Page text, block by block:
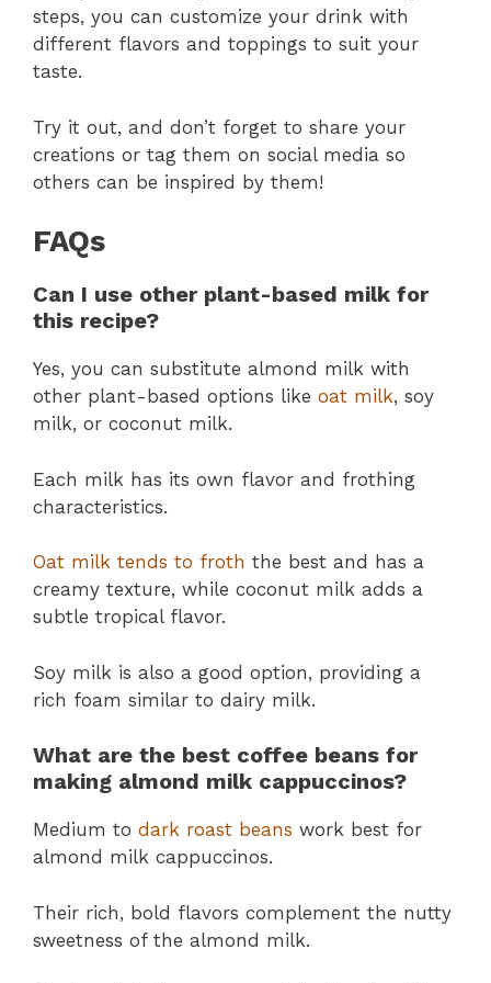
steps, you can customize your drink with
different flavors and toppings to suit your
taste.
Try it out, and don’t forget to share your
creations or tag them on social media so
others can be inspired by them!
FAQs
Can I use other plant-based milk for
this recipe?
Yes, you can substitute almond milk with
other plant-based options like oat milk, soy
milk, or coconut milk.
Each milk has its own flavor and frothing
characteristics.
Oat milk tends to froth the best and has a
creamy texture, while coconut milk adds a
subtle tropical flavor.
Soy milk is also a good option, providing a
rich foam similar to dairy milk.
What are the best coffee beans for
making almond milk cappuccinos?
Medium to dark roast beans work best for
almond milk cappuccinos.
Their rich, bold flavors complement the nutty
sweetness of the almond milk.